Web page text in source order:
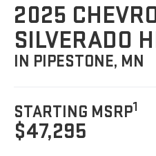
2025
SILVERADO
IN PIPESTONE, MN
STARTING MSRP1
$47,295